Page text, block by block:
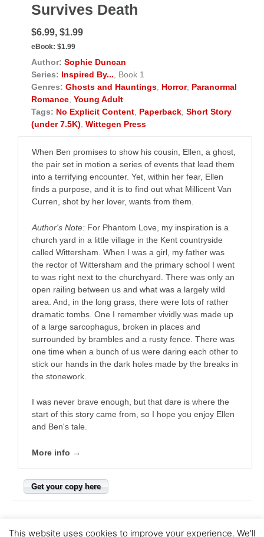
Survives Death
$6.99, $1.99
eBook: $1.99
Author: Sophie Duncan
Series: Inspired By..., Book 1
Genres: Ghosts and Hauntings, Horror, Paranormal
Romance, Young Adult
Tags: No Explicit Content, Paperback, Short Story
(under 7.5K), Wittegen Press
When Ben promises to show his cousin, Ellen, a ghost,
the pair set in motion a series of events that lead them
into a terrifying encounter. Yet, within her fear, Ellen
finds a purpose, and it is to find out what Millicent Van
Curren, shot by her lover, wants from them.
Author's Note: For Phantom Love, my inspiration is a
church yard in a little village in the Kent countryside
called Wittersham. When I was a girl, my father was
the rector of Wittersham and the primary school I went
to was right next to the churchyard. There was only an
open railing between us and what was a largely wild
area. And, in the long grass, there were lots of rather
dramatic tombs. One I remember vividly was made up
of a large sarcophagus, broken in places and
surrounded by brambles and a rusty fence. There was
one time when a bunch of us were daring each other to
stick our hands in the dark holes made by the breaks in
the stonework.
I was never brave enough, but that dare is where the
start of this story came from, so I hope you enjoy Ellen
and Ben's tale.
More info →
Get your copy here
This website uses cookies to improve your experience. We'll